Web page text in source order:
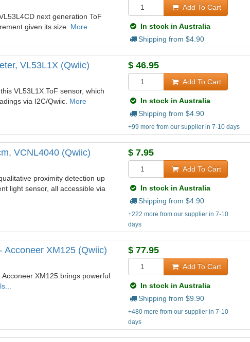
next generation ToF
given its size. More
Add To Cart
In stock in Australia
Shipping from $4.90
VL53L1X (Qwiic)
VL53L1X ToF sensor, which
via I2C/Qwiic. More
$ 46.95
Add To Cart
In stock in Australia
Shipping from $4.90
+99 more from our supplier in 7-10 days
VCNL4040 (Qwiic)
proximity detection up
light sensor, all accessible via
$ 7.95
Add To Cart
In stock in Australia
Shipping from $4.90
+222 more from our supplier in 7-10
days
Acconeer XM125 (Qwiic)
XM125 brings powerful
$ 77.95
Add To Cart
In stock in Australia
Shipping from $9.90
+480 more from our supplier in 7-10
days